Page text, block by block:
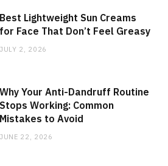
Best Lightweight Sun Creams
for Face That Don’t Feel Greasy
JULY 2, 2026
Why Your Anti-Dandruff Routine
Stops Working: Common
Mistakes to Avoid
JUNE 22, 2026